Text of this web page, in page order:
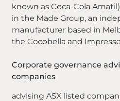
known as Coca-Cola
in the Made Group, an
manufacturer based in
the Cocobella and
Corporate governance
companies
advising ASX listed